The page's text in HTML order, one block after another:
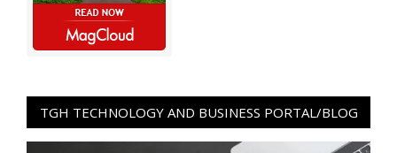
TGH TECHNOLOGY AND BUSINESS PORTAL/BLOG